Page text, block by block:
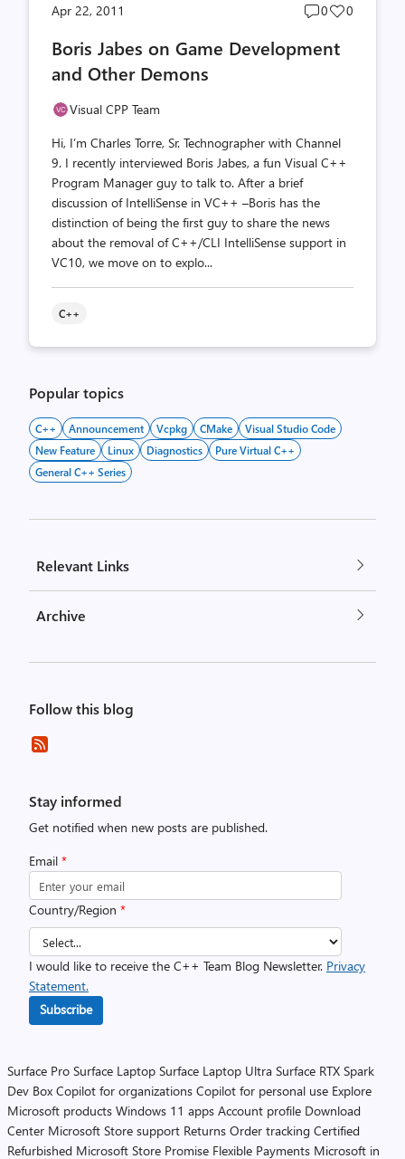
Apr 22, 2011
Post
count
0
Post
0
Boris Jabes on Game Development
and Other Demons
Visual CPP Team
Hi, I’m Charles Torre, Sr. Technographer with Channel
9. I recently interviewed Boris Jabes, a fun Visual C++
Program Manager guy to talk to. After a brief
discussion of IntelliSense in VC++ –Boris has the
distinction of being the first guy to share the news
about the removal of C++/CLI IntelliSense support in
VC10, we move on to explo...
C++
Popular topics
C++ Announcement Vcpkg CMake
Visual Studio Code
New Feature
Linux Diagnostics
Pure Virtual C++
General C++ Series
Relevant Links
Archive
Follow this blog
Stay informed
Get notified when new posts are published.
Email *
Country/Region *
I would like to receive the C++ Team Blog Newsletter. Privacy
Statement.
Subscribe
Surface Pro Surface Laptop Surface Laptop Ultra Surface RTX Spark
Dev Box Copilot for organizations Copilot for personal use Explore
Microsoft products Windows 11 apps Account profile Download
Center Microsoft Store support Returns Order tracking Certified
Refurbished Microsoft Store Promise Flexible Payments Microsoft in